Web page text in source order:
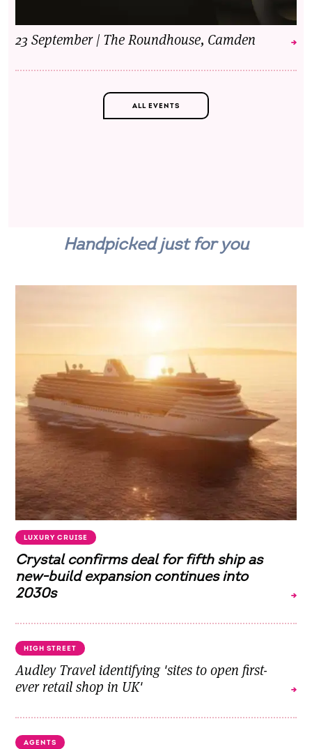
23 September | The Roundhouse, Camden
ALL EVENTS
Handpicked just for you
LUXURY CRUISE
Crystal confirms deal for fifth ship as
new-build expansion continues into
2030s
HIGH STREET
Audley Travel identifying 'sites to open first-
ever retail shop in UK'
AGENTS